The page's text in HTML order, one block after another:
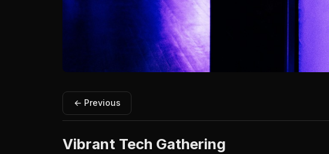
← Previous
Vibrant Tech Gathering